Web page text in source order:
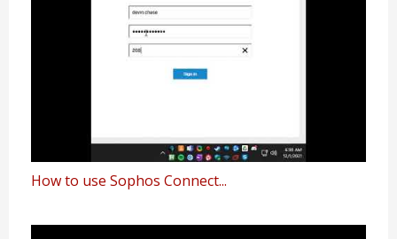
How to use Sophos Connect...